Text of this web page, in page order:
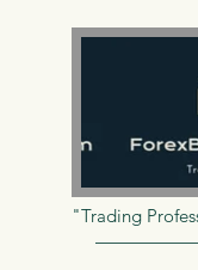
"Trading